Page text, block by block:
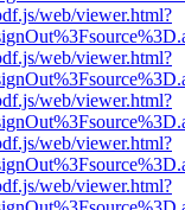
web/viewer.html?
web/viewer.html?
web/viewer.html?
web/viewer.html?
web/viewer.html?